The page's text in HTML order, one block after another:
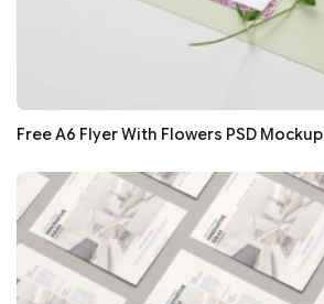
Free A6 Flyer With Flowers PSD Mockup